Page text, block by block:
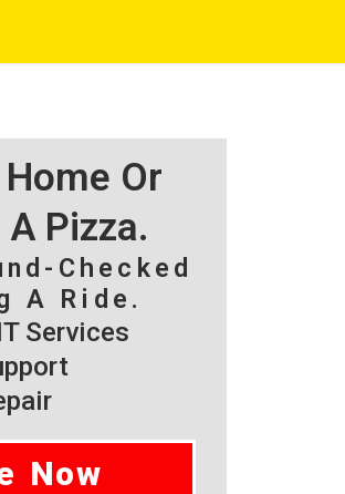
Or
Pizza.
Checked
A Ride.
Services
Now